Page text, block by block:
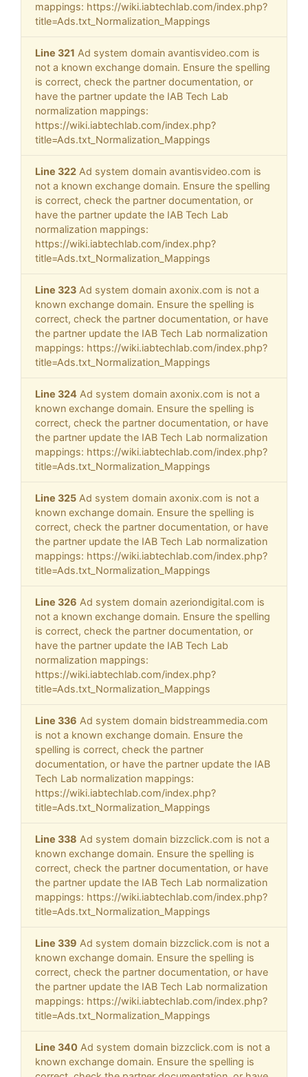
mappings: https://wiki.iabtechlab.com/index.php?
title=Ads.txt_Normalization_Mappings
Line 321 Ad system domain avantisvideo.com is
not a known exchange domain. Ensure the spelling
is correct, check the partner documentation, or
have the partner update the IAB Tech Lab
normalization mappings:
https://wiki.iabtechlab.com/index.php?
title=Ads.txt_Normalization_Mappings
Line 322 Ad system domain avantisvideo.com is
not a known exchange domain. Ensure the spelling
is correct, check the partner documentation, or
have the partner update the IAB Tech Lab
normalization mappings:
https://wiki.iabtechlab.com/index.php?
title=Ads.txt_Normalization_Mappings
Line 323 Ad system domain axonix.com is not a
known exchange domain. Ensure the spelling is
correct, check the partner documentation, or have
the partner update the IAB Tech Lab normalization
mappings: https://wiki.iabtechlab.com/index.php?
title=Ads.txt_Normalization_Mappings
Line 324 Ad system domain axonix.com is not a
known exchange domain. Ensure the spelling is
correct, check the partner documentation, or have
the partner update the IAB Tech Lab normalization
mappings: https://wiki.iabtechlab.com/index.php?
title=Ads.txt_Normalization_Mappings
Line 325 Ad system domain axonix.com is not a
known exchange domain. Ensure the spelling is
correct, check the partner documentation, or have
the partner update the IAB Tech Lab normalization
mappings: https://wiki.iabtechlab.com/index.php?
title=Ads.txt_Normalization_Mappings
Line 326 Ad system domain azeriondigital.com is
not a known exchange domain. Ensure the spelling
is correct, check the partner documentation, or
have the partner update the IAB Tech Lab
normalization mappings:
https://wiki.iabtechlab.com/index.php?
title=Ads.txt_Normalization_Mappings
Line 336 Ad system domain bidstreammedia.com
is not a known exchange domain. Ensure the
spelling is correct, check the partner
documentation, or have the partner update the IAB
Tech Lab normalization mappings:
https://wiki.iabtechlab.com/index.php?
title=Ads.txt_Normalization_Mappings
Line 338 Ad system domain bizzclick.com is not a
known exchange domain. Ensure the spelling is
correct, check the partner documentation, or have
the partner update the IAB Tech Lab normalization
mappings: https://wiki.iabtechlab.com/index.php?
title=Ads.txt_Normalization_Mappings
Line 339 Ad system domain bizzclick.com is not a
known exchange domain. Ensure the spelling is
correct, check the partner documentation, or have
the partner update the IAB Tech Lab normalization
mappings: https://wiki.iabtechlab.com/index.php?
title=Ads.txt_Normalization_Mappings
Line 340 Ad system domain bizzclick.com is not a
known exchange domain. Ensure the spelling is